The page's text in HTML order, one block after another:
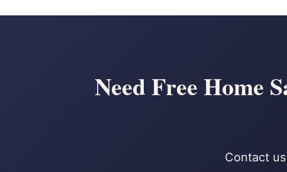
Need Free Home
Contact